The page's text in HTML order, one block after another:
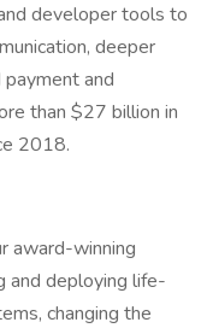
developer tools to
deeper
and
than $27 billion in
2018.
award-winning
and deploying life-
changing the